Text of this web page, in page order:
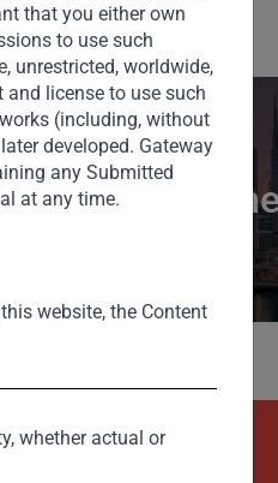
that you either own
to use such
unrestricted, worldwide,
license to use such
(including, without
developed. Gateway
any Submitted
at any time.
website, the Content
whether actual or